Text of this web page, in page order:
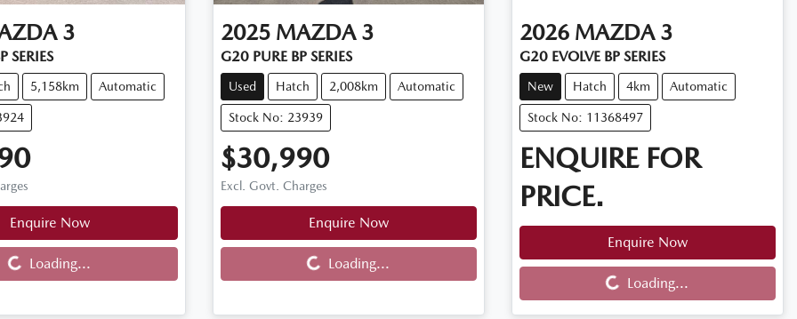
3
SERIES
5,158km Automatic
Enquire Now
Loading...
Loading...
2025 MAZDA 3
G20 PURE BP SERIES
Used Hatch 2,008km Automatic
Stock No: 23939
$30,990
Excl. Govt. Charges
Enquire Now
Loading...
Loading...
2026 MAZDA 3
G20 EVOLVE BP SERIES
New Hatch 4km Automatic
Stock No: 11368497
ENQUIRE FOR
PRICE.
Enquire Now
Loading...
Loading...